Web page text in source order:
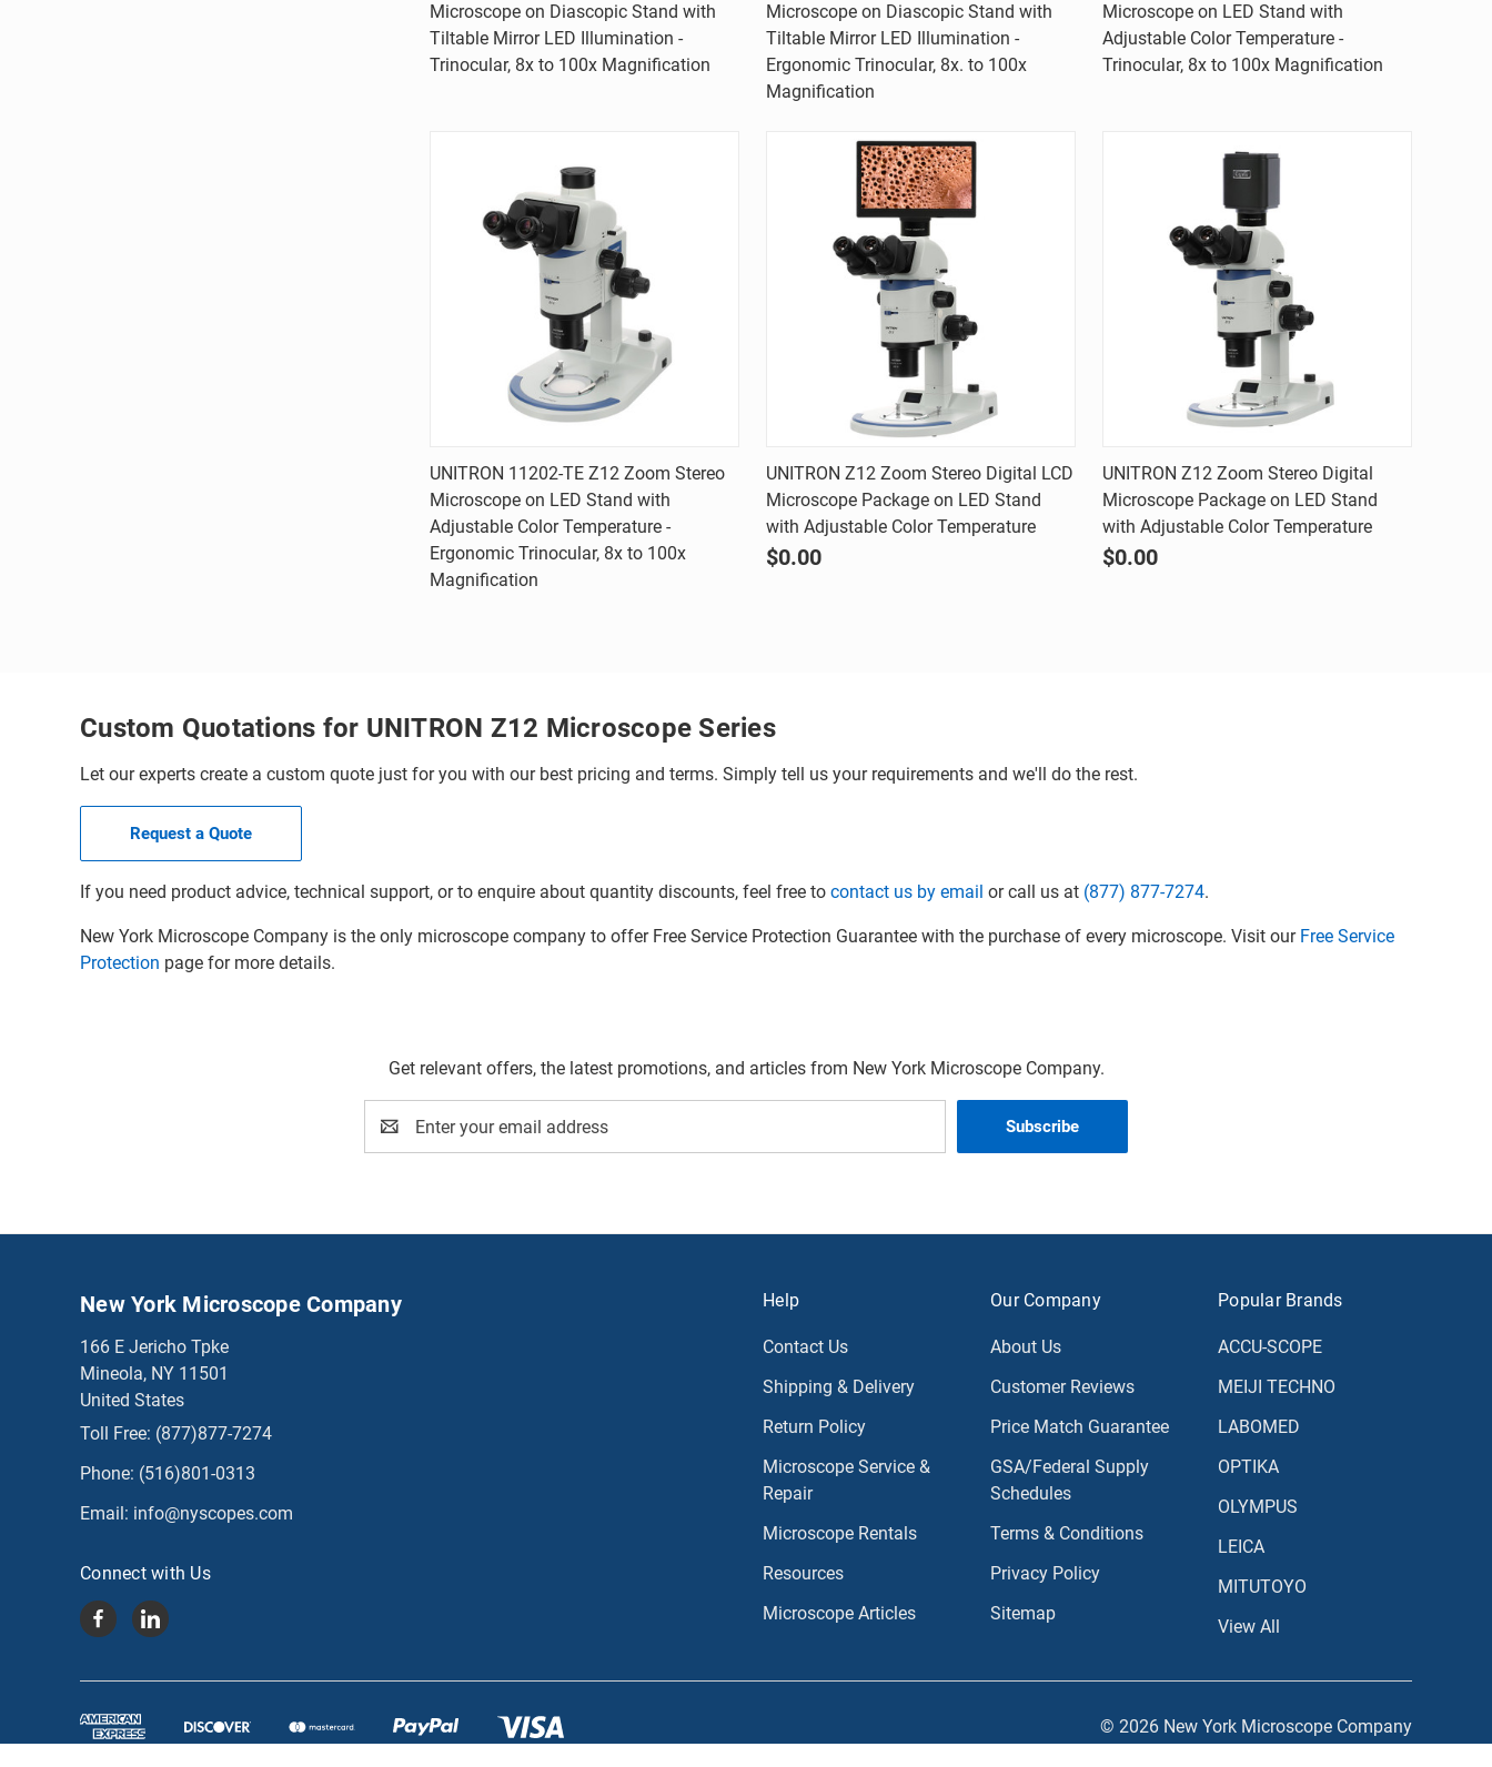
Compare
Microscope on Diascopic Stand with
Tiltable Mirror LED Illumination -
Trinocular, 8x to 100x Magnification
Compare
Microscope on Diascopic Stand with
Tiltable Mirror LED Illumination -
Ergonomic Trinocular, 8x. to 100x
Magnification
Compare
Microscope on LED Stand with
Adjustable Color Temperature -
Trinocular, 8x to 100x Magnification
Quick view
Compare
UNITRON 11202-TE Z12 Zoom Stereo
Microscope on LED Stand with
Adjustable Color Temperature -
Ergonomic Trinocular, 8x to 100x
Magnification
Quick view
Compare
UNITRON Z12 Zoom Stereo Digital LCD
Microscope Package on LED Stand
with Adjustable Color Temperature
$0.00
Quick view
Compare
UNITRON Z12 Zoom Stereo Digital
Microscope Package on LED Stand
with Adjustable Color Temperature
$0.00
Custom Quotations for UNITRON Z12 Microscope Series
Let our experts create a custom quote just for you with our best pricing and terms. Simply tell us your requirements and we'll do the rest.
Request a Quote
If you need product advice, technical support, or to enquire about quantity discounts, feel free to contact us by email or call us at (877) 877-7274.
New York Microscope Company is the only microscope company to offer Free Service Protection Guarantee with the purchase of every microscope. Visit our Free Service
Protection page for more details.
Get relevant offers, the latest promotions, and articles from New York Microscope Company.
Address
Help
Contact Us
Shipping & Delivery
Return Policy
Microscope Service &
Repair
Microscope Rentals
Resources
Microscope Articles
Our Company
About Us
Customer Reviews
Price Match Guarantee
GSA/Federal Supply
Schedules
Terms & Conditions
Privacy Policy
Sitemap
Popular Brands
ACCU-SCOPE
MEIJI TECHNO
LABOMED
OPTIKA
OLYMPUS
LEICA
MITUTOYO
View All
New York Microscope Company
166 E Jericho Tpke
Mineola, NY 11501
United States
Toll Free: (877)877-7274
Phone: (516)801-0313
Email: info@nyscopes.com
Connect with Us
© 2026 New York Microscope Company